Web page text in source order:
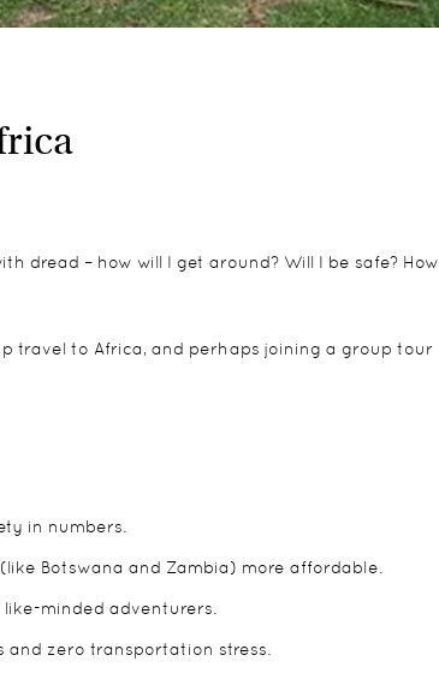
dread – how will I get around? Will I be safe? How
travel to Africa, and perhaps joining a group tour
in numbers.
Botswana and Zambia) more affordable.
minded adventurers.
zero transportation stress.